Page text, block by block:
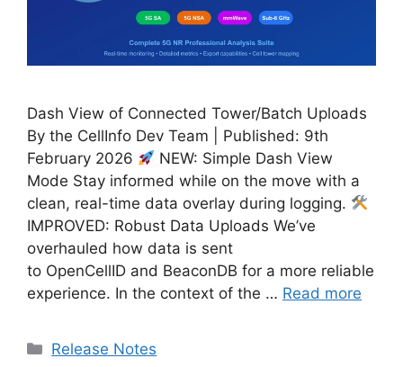
Dash View of Connected Tower/Batch Uploads
By the CellInfo Dev Team | Published: 9th
February 2026
NEW: Simple Dash View
Mode Stay informed while on the move with a
clean, real-time data overlay during logging.
IMPROVED: Robust Data Uploads We’ve
overhauled how data is sent
to OpenCellID and BeaconDB for a more reliable
experience. In the context of the … Read more
Categories
Release Notes